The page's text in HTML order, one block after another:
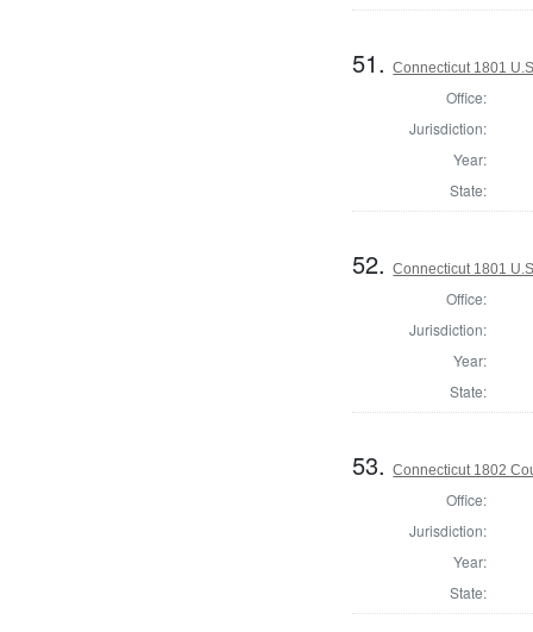
51.Connecticut 1801
Office:
Jurisdiction:
Year:
State:
52.Connecticut 1801
Office:
Jurisdiction:
Year:
State:
53.Connecticut 1802
Office:
Jurisdiction:
Year:
State: